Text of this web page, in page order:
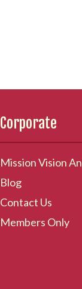
Corporate
Mission Vision
Blog
Contact Us
Members Only